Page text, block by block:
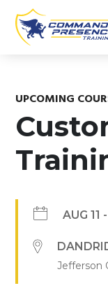
UPCOMING
AUG 11 -
Jefferson